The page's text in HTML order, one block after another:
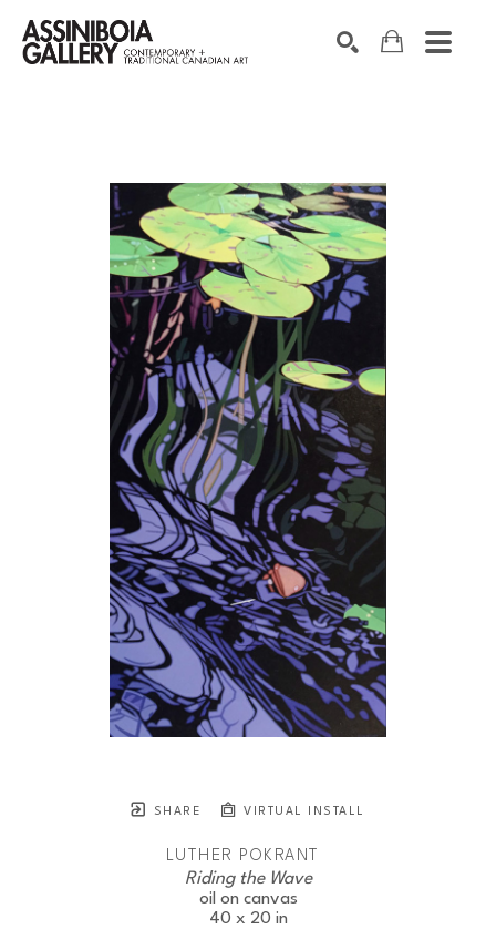
SHARE VIRTUAL INSTALL
LUTHER POKRANT
Riding the Wave
oil on canvas
40 x 20 in
JOIN OUR NEWSLETTER